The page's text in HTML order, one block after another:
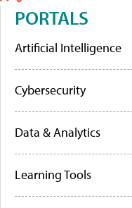
PORTALS
Artificial Intelligence
Cybersecurity
Data & Analytics
Learning Tools